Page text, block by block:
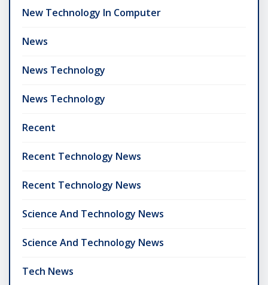
New Technology In Computer
News
News Technology
News Technology
Recent
Recent Technology News
Recent Technology News
Science And Technology News
Science And Technology News
Tech News